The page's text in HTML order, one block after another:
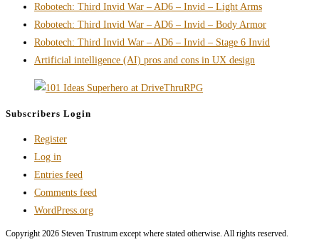
page
Robotech: Third Invid War – AD6 – Invid – Light Arms
Robotech: Third Invid War – AD6 – Invid – Body Armor
Robotech: Third Invid War – AD6 – Invid – Stage 6 Invid
Artificial intelligence (AI) pros and cons in UX design
Subscribers Login
Register
Log in
Entries feed
Comments feed
WordPress.org
Copyright 2026 Steven Trustrum except where stated otherwise. All rights reserved.